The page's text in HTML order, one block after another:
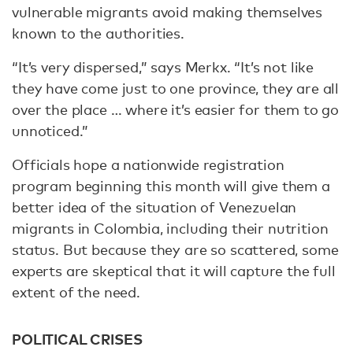
vulnerable migrants avoid making themselves
known to the authorities.
“It’s very dispersed,” says Merkx. “It’s not like
they have come just to one province, they are all
over the place … where it’s easier for them to go
unnoticed.”
Officials hope a nationwide registration
program beginning this month will give them a
better idea of the situation of Venezuelan
migrants in Colombia, including their nutrition
status. But because they are so scattered, some
experts are skeptical that it will capture the full
extent of the need.
POLITICAL CRISES